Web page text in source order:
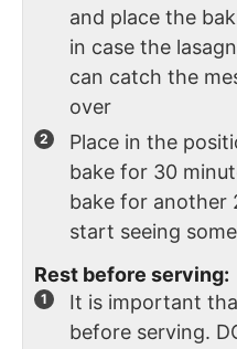
and place the
in case the
can catch the
over
Place in the
bake for 30
bake for another
start seeing
Rest before serving:
It is important
before serving.